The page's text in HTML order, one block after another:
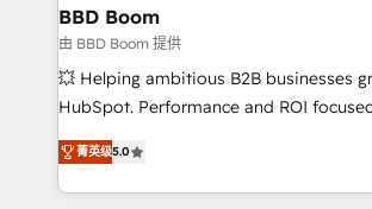
migration, synchronisation API, audit et
création de sites internet de
les visiteurs en opportunités d'affaires ➤ La mise en place
de stratégies d'acquisition marketing
clés : - 10 ans d'expérience - 100+ intégrations CRM
HubSpot réussies - 40 experts conseil
BBD Boom
由 BBD Boom 提供
💥 Helping ambitious B2B businesses
HubSpot. Performance and ROI focused. 💥 BBD
the HubSpot partner that can help you
We work with your teams to solve all
challenges and improve user adoption,
菁英级5.0